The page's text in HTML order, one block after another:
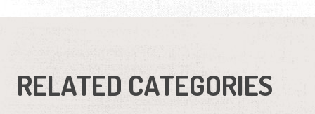
RELATED CATEGORIES